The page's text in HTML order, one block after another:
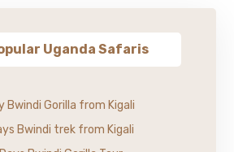
Uganda Safaris
Bwindi Gorilla from Kigali
Bwindi trek from Kigali